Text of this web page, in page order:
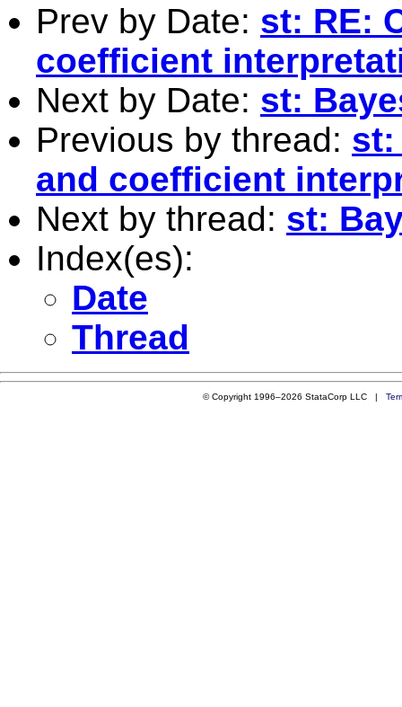
Prev by Date: st: RE:
coefficient
Next by Date: st:
Previous by thread: st:
and coefficient
Next by thread: st:
Index(es):
Date
Thread
© Copyright 1996–2026 StataCorp LLC |